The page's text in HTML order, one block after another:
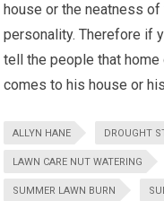
house or the neatness
personality. Therefore if
tell the people that
comes to his house or
ALLYN HANE DROUGHT
LAWN CARE NUT WATERING
SUMMER LAWN BURN